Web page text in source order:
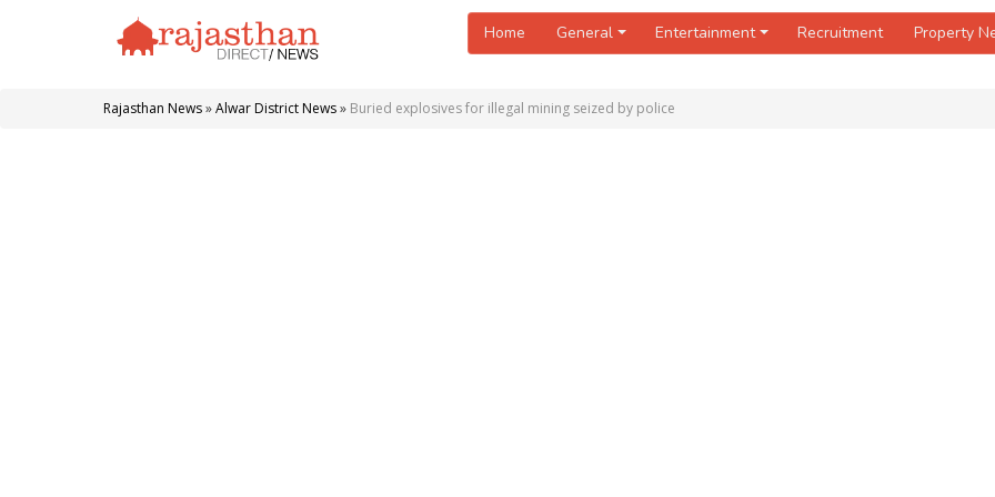
Home General Entertainment Recruitment Property
Rajasthan News»Alwar District News» Buried explosives for illegal mining seized by police